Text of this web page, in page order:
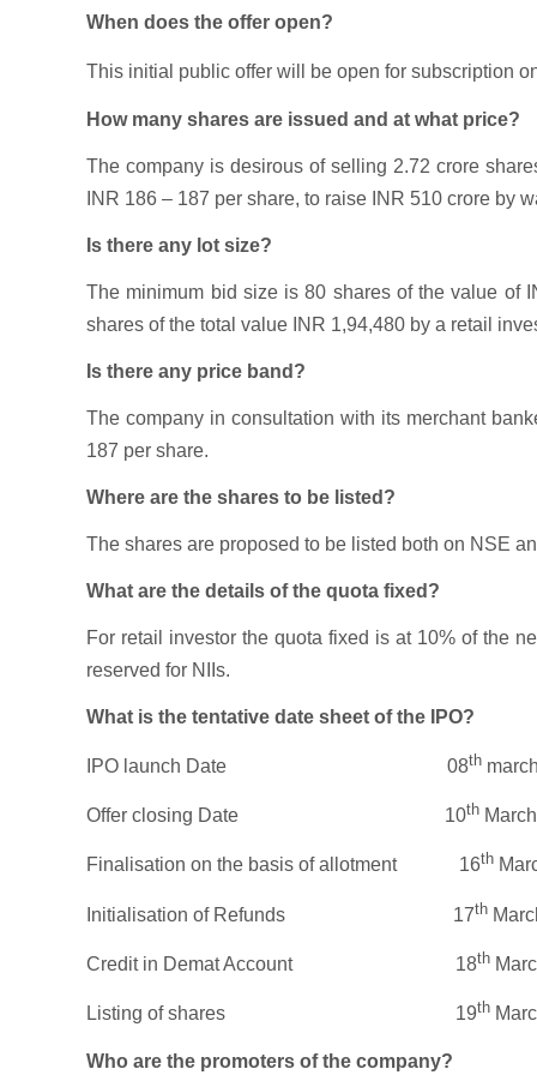
When does the offer open?
This initial public offer will be open for subscription
How many shares are issued and at what price?
The company is desirous of selling 2.72 crore
INR 186 – 187 per share, to raise INR 510 crore by
Is there any lot size?
The minimum bid size is 80 shares of the value of
shares of the total value INR 1,94,480 by a retail
Is there any price band?
The company in consultation with its merchant
187 per share.
Where are the shares to be listed?
The shares are proposed to be listed both on NSE
What are the details of the quota fixed?
For retail investor the quota fixed is at 10% of the
reserved for NIIs.
What is the tentative date sheet of the IPO?
IPO launch Date 08th
Offer closing Date 10th
Finalisation on the basis of allotment 16th
Initialisation of Refunds 17th
Credit in Demat Account 18th
Listing of shares 19th
Who are the promoters of the company?